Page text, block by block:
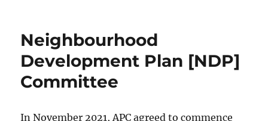
Neighbourhood
Development Plan [NDP]
Committee
In November 2021, APC agreed to commence